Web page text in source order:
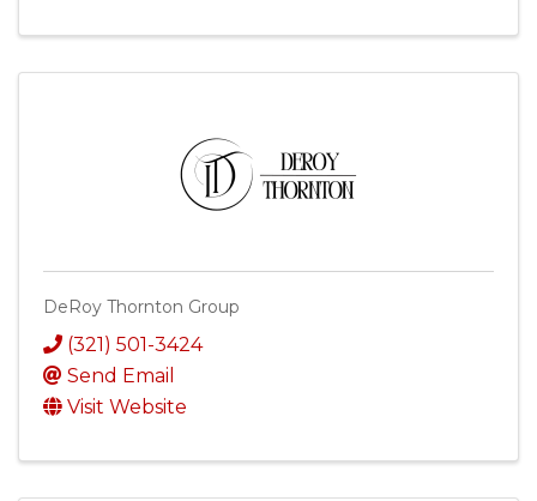
DeRoy Thornton Group
(321) 501-3424
Send Email
Visit Website